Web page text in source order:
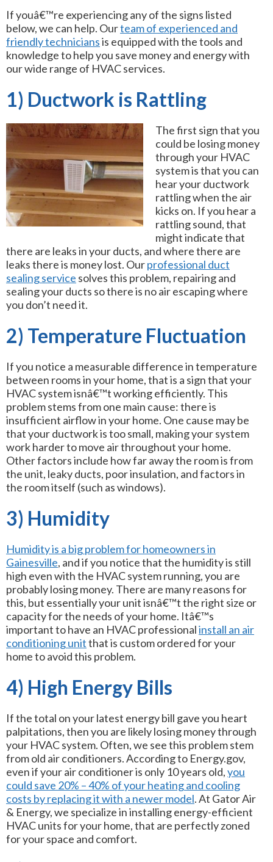
If youâ€™re experiencing any of the signs listed
below, we can help. Ourteam of experienced and
friendly techniciansis equipped with the tools and
knowledge to help you save money and energy with
our wide range of HVAC services.
1) Ductwork is Rattling
The first sign that you
could be losing money
through your HVAC
system is that you can
hear your ductwork
rattling when the air
kicks on. If you hear a
rattling sound, that
might indicate that
there are leaks in your ducts, and where there are
leaks there is money lost. Ourprofessional duct
sealing service solves this problem, repairing and
sealing your ducts so there is no air escaping where
you don’t need it.
2) Temperature Fluctuation
If you notice a measurable difference in temperature
between rooms in your home, that is a sign that your
HVAC system isnâ€™t working efficiently. This
problem stems from one main cause: there is
insufficient airflow in your home. One cause may be
that your ductwork is too small, making your system
work harder to move air throughout your home.
Other factors include how far away the room is from
the unit, leaky ducts, poor insulation, and factors in
the room itself (such as windows).
3) Humidity
Humidity is a big problem for homeowners in
Gainesville, and if you notice that the humidity is still
high even with the HVAC system running, you are
probably losing money. There are many reasons for
this, but essentially your unit isnâ€™t the right size or
capacity for the needs of your home. Itâ€™s
important to have an HVAC professionalinstall an air
conditioning unitthat is custom ordered for your
home to avoid this problem.
4) High Energy Bills
If the total on your latest energy bill gave you heart
palpitations, then you are likely losing money through
your HVAC system. Often, we see this problem stem
from old air conditioners. According to Energy.gov,
even if your air conditioner is only 10 years old,you
could save 20% – 40% of your heating and cooling
costs by replacing it with a newer model. At Gator Air
& Energy, we specialize in installing energy-efficient
HVAC units for your home, that are perfectly zoned
for your space and comfort.